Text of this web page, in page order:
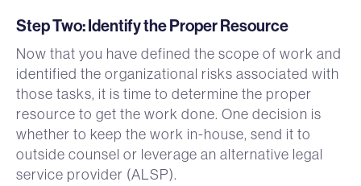
Step Two: Identify the Proper Resource
Now that you have defined the scope of work and
identified the organizational risks associated with
those tasks, it is time to determine the proper
resource to get the work done. One decision is
whether to keep the work in-house, send it to
outside counsel or leverage an alternative legal
service provider (ALSP).